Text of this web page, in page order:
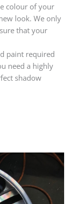
colour of your
look. We only
that your
paint required
need a highly
shadow